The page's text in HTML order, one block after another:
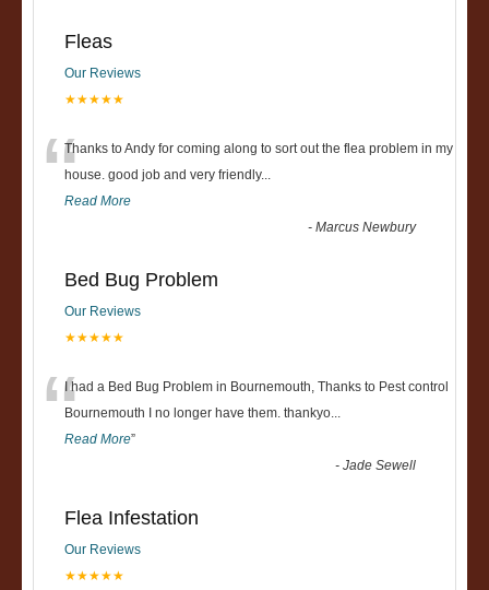
Fleas
Our Reviews
★★★★★
“Thanks to Andy for coming along to sort out the flea problem in my
house. good job and very friendly...
Read More
-Marcus Newbury
Bed Bug Problem
Our Reviews
★★★★★
“I had a Bed Bug Problem in Bournemouth, Thanks to Pest control
Bournemouth I no longer have them. thankyo...
Read More”
-Jade Sewell
Flea Infestation
Our Reviews
★★★★★